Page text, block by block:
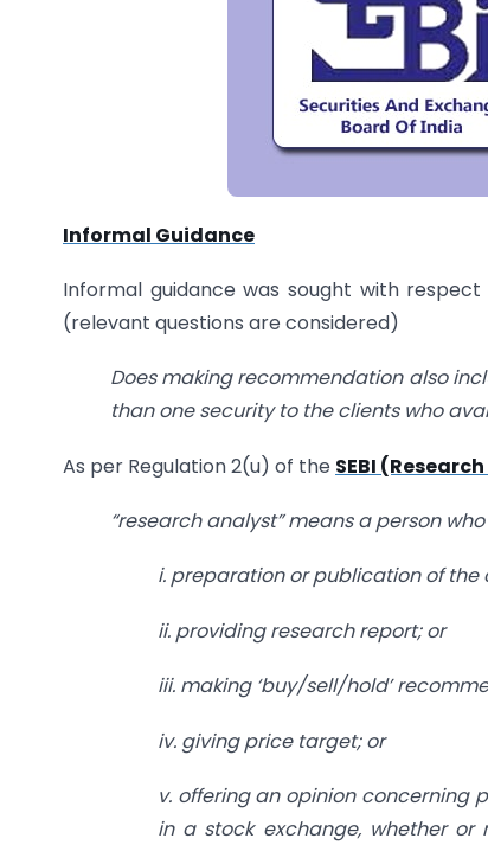
Informal Guidance
Informal guidance was sought with
(relevant questions are considered)
Does making recommendation also
than one security to the clients who
As per Regulation 2(u) of the SEBI
“research analyst” means a person
i. preparation or publication of
ii. providing research report; or
iii. making ‘buy/sell/hold’
iv. giving price target; or
v. offering an opinion concerning
in a stock exchange, whether or